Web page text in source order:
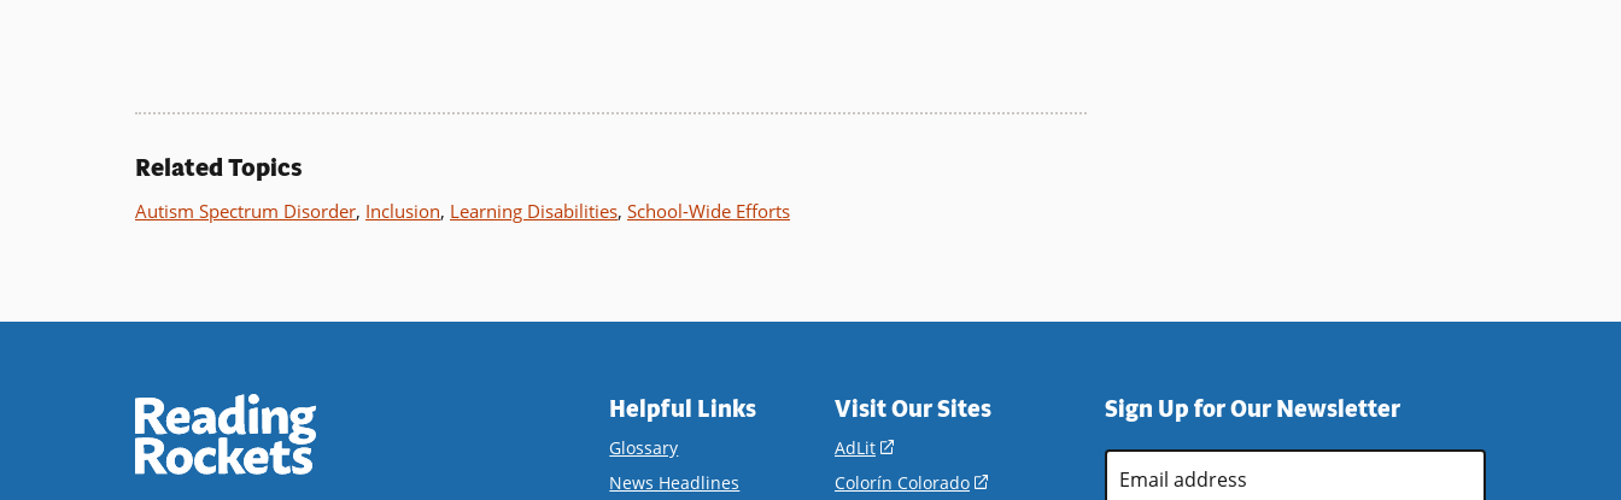
Related Topics
Autism Spectrum Disorder, Inclusion, Learning Disabilities, School-Wide Efforts
Helpful Links
Glossary
News Headlines
Visit Our Sites
AdLit
Colorín Colorado
Sign Up for Our Newsletter
Address